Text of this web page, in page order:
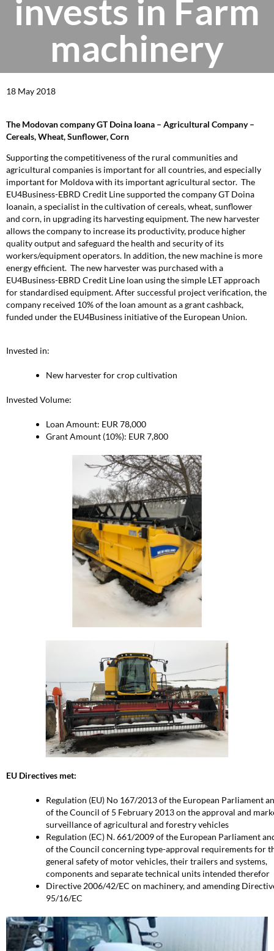
invests in Farm
machinery
18 May 2018
The Modovan company GT Doina Ioana – Agricultural Company –
Cereals, Wheat, Sunflower, Corn
Supporting the competitiveness of the rural communities and
agricultural companies is important for all countries, and especially
important for Moldova with its important agricultural sector. The
EU4Business-EBRD Credit Line supported the company GT Doina
Ioanain, a specialist in the cultivation of cereals, wheat, sunflower
and corn, in upgrading its harvesting equipment. The new harvester
allows the company to increase its productivity, produce higher
quality output and safeguard the health and security of its
workers/equipment operators. In addition, the new machine is more
energy efficient. The new harvester was purchased with a
EU4Business-EBRD Credit Line loan using the simple LET approach
for standardised equipment. After successful project verification, the
company received 10% of the loan amount as a grant cashback,
funded under the EU4Business initiative of the European Union.
Invested in:
New harvester for crop cultivation
Invested Volume:
Loan Amount: EUR 78,000
Grant Amount (10%): EUR 7,800
EU Directives met:
Regulation (EU) No 167/2013 of the European Parliament
of the Council of 5 February 2013 on the approval and
surveillance of agricultural and forestry vehicles
Regulation (EC) N. 661/2009 of the European Parliament
of the Council concerning type-approval requirements for
general safety of motor vehicles, their trailers and systems,
components and separate technical units intended therefor
Directive 2006/42/EC on machinery, and amending
95/16/EC